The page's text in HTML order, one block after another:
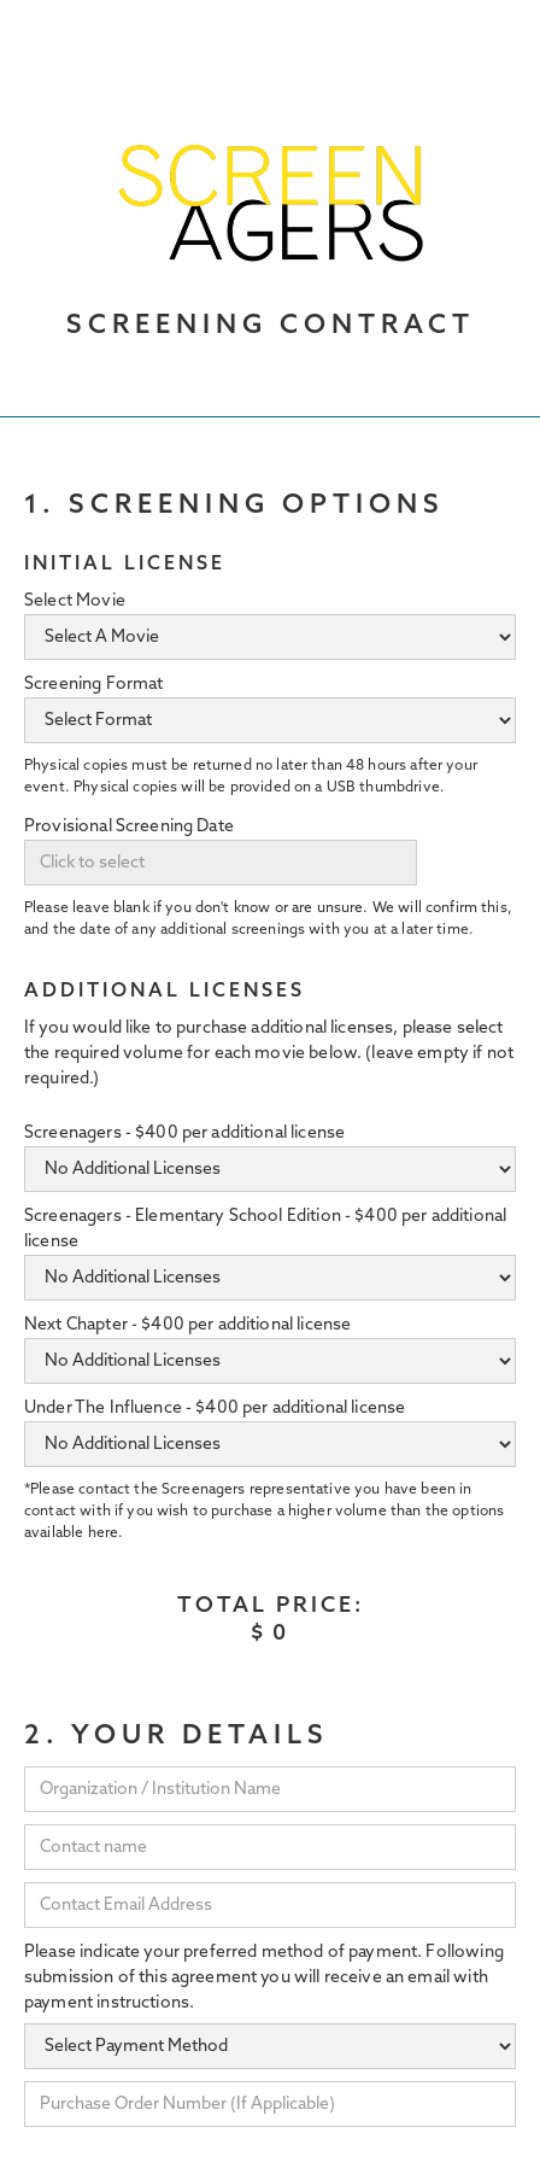
SCREENING CONTRACT
1. SCREENING OPTIONS
INITIAL LICENSE
Select Movie
Screening Format
Physical copies must be returned no later than 48 hours after your
event. Physical copies will be provided on a USB thumbdrive.
Provisional Screening Date
Please leave blank if you don't know or are unsure. We will confirm this,
and the date of any additional screenings with you at a later time.
ADDITIONAL LICENSES
If you would like to purchase additional licenses, please select
the required volume for each movie below. (leave empty if not
required.)
Screenagers - $400 per additional license
Screenagers - Elementary School Edition - $400 per additional
license
Next Chapter - $400 per additional license
Under The Influence - $400 per additional license
*Please contact the Screenagers representative you have been in
contact with if you wish to purchase a higher volume than the options
available here.
TOTAL PRICE:
$ 0
2. YOUR DETAILS
Please indicate your preferred method of payment. Following
submission of this agreement you will receive an email with
payment instructions.